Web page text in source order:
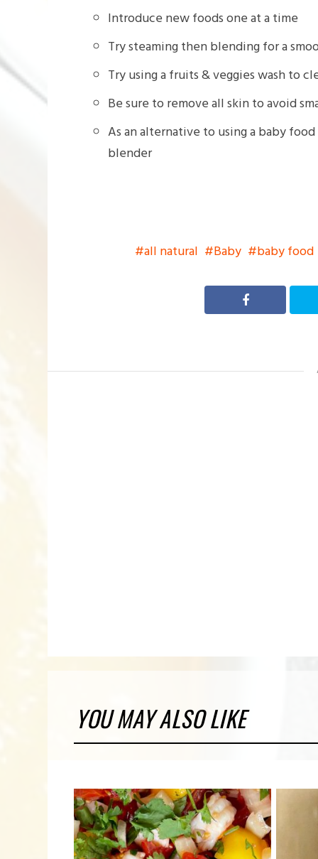
Introduce new foods one at a time
Try steaming then blending for a
Try using a fruits & veggies wash to
Be sure to remove all skin to avoid
As an alternative to using a baby
blender
all natural Baby baby food
YOU MAY ALSO LIKE